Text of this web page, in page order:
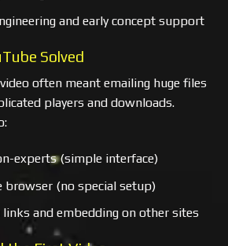
and early concept support
Solved
often meant emailing huge files
players and downloads.
experts (simple interface)
(no special setup)
and embedding on other sites